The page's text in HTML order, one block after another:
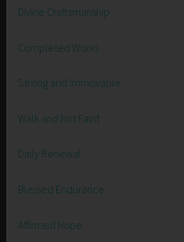
Divine Craftsmanship
Completed Works
Strong and Immovable
Walk and Not Faint
Daily Renewal
Blessed Endurance
Affirmed Hope